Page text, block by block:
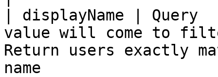
| displayName | Query
value will come to
Return users exactly
name